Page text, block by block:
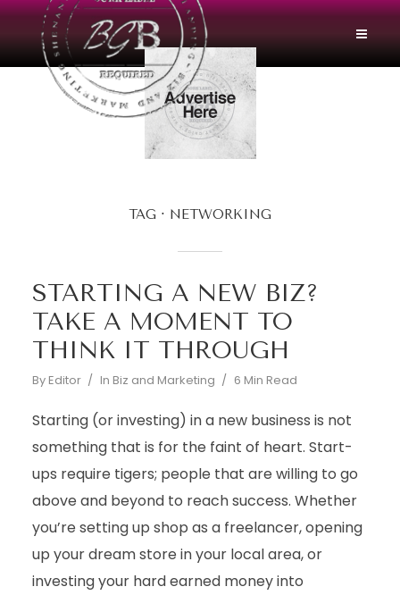
TAG NETWORKING
STARTING A NEW BIZ?
TAKE A MOMENT TO
THINK IT THROUGH
By Editor In Biz and Marketing 6 Min Read
Starting (or investing) in a new business is not
something that is for the faint of heart. Start-
ups require tigers; people that are willing to go
above and beyond to reach success. Whether
you’re setting up shop as a freelancer, opening
up your dream store in your local area, or
investing your hard earned money into